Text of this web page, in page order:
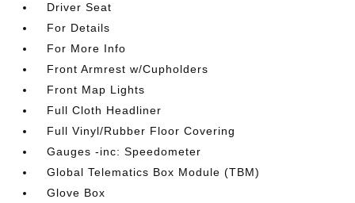
Driver Seat
For Details
For More Info
Front Armrest w/Cupholders
Front Map Lights
Full Cloth Headliner
Full Vinyl/Rubber Floor Covering
Gauges -inc: Speedometer
Global Telematics Box Module (TBM)
Glove Box